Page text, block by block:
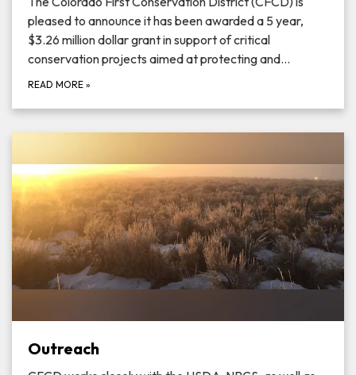
pleased to announce it has been awarded a 5 year,
$3.26 million dollar grant in support of critical
conservation projects aimed at protecting and…
READ MORE »
Outreach